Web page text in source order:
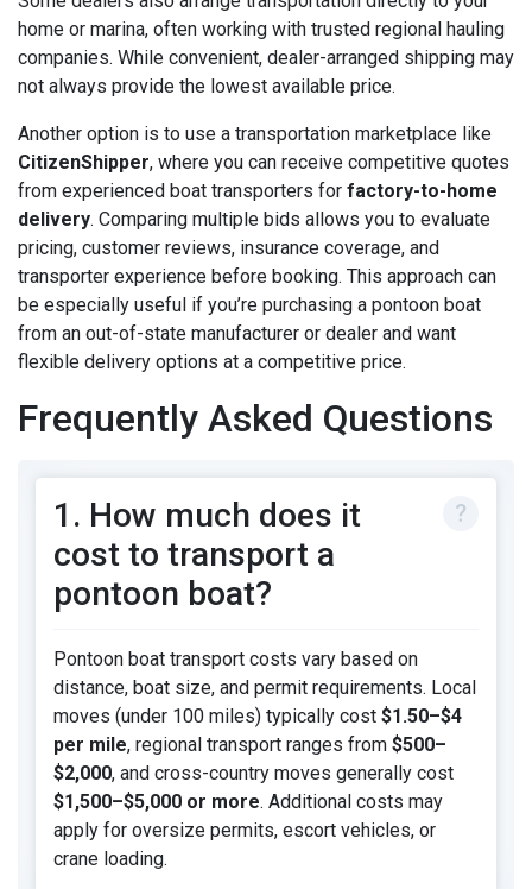
home or marina, often working with trusted regional hauling
companies. While convenient, dealer-arranged shipping may
not always provide the lowest available price.
Another option is to use a transportation marketplace like
CitizenShipper, where you can receive competitive quotes
from experienced boat transporters for factory-to-home
delivery. Comparing multiple bids allows you to evaluate
pricing, customer reviews, insurance coverage, and
transporter experience before booking. This approach can
be especially useful if you’re purchasing a pontoon boat
from an out-of-state manufacturer or dealer and want
flexible delivery options at a competitive price.
Frequently Asked Questions
1. How much does it
cost to transport a
pontoon boat?
Pontoon boat transport costs vary based on
distance, boat size, and permit requirements. Local
moves (under 100 miles) typically cost $1.50–$4
per mile, regional transport ranges from $500–
$2,000, and cross-country moves generally cost
$1,500–$5,000 or more. Additional costs may
apply for oversize permits, escort vehicles, or
crane loading.